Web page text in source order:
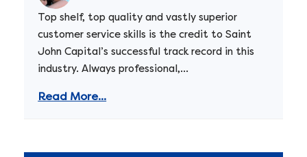
Top shelf, top quality and vastly superior
customer service skills is the credit to Saint
John Capital’s successful track record in this
industry. Always professional,...
Read More...